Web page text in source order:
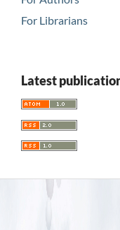
For Librarians
Latest